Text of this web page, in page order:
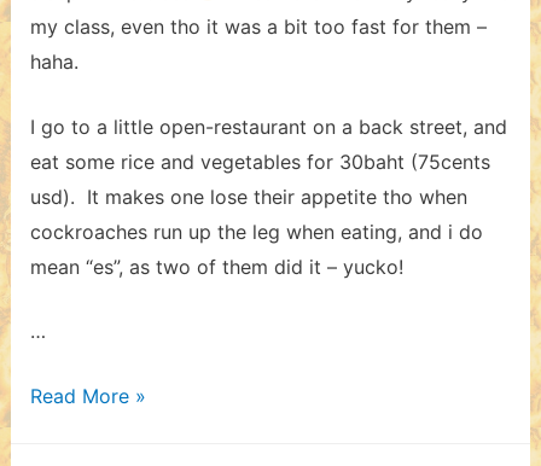
my class, even tho it was a bit too fast for them –
haha.
I go to a little open-restaurant on a back street, and
eat some rice and vegetables for 30baht (75cents
usd). It makes one lose their appetite tho when
cockroaches run up the leg when eating, and i do
mean “es”, as two of them did it – yucko!
…
in
Read More »